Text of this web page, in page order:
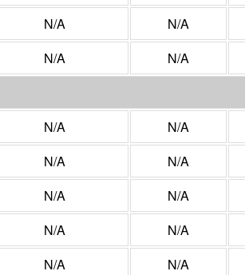
N/A N/A
N/A N/A
N/A N/A
N/A N/A
N/A N/A
N/A N/A
N/A N/A